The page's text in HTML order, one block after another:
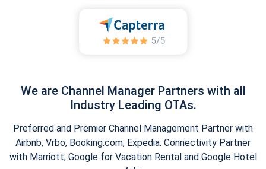
We are Channel Manager Partners with all
Industry Leading OTAs.
Preferred and Premier Channel Management Partner with
Airbnb, Vrbo, Booking.com, Expedia. Connectivity Partner
with Marriott, Google for Vacation Rental and Google Hotel